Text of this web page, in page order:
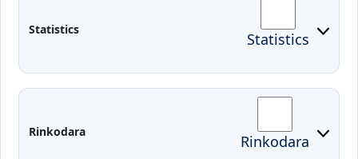
Statistics Statistics
Rinkodara Rinkodara
Moodle
Edina
Preparedness for Emergencies in